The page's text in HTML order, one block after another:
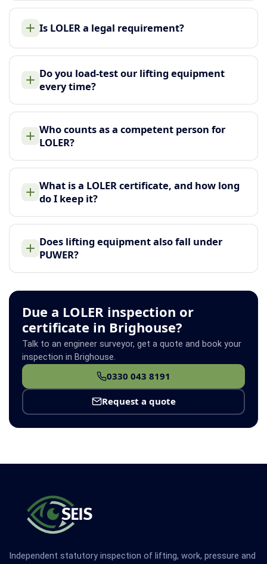
Is LOLER a legal requirement?
Do you load-test our lifting equipment
every time?
Who counts as a competent person for
LOLER?
What is a LOLER certificate, and how long
do I keep it?
Does lifting equipment also fall under
PUWER?
Due a LOLER inspection or
certificate in Brighouse?
Talk to an engineer surveyor, get a quote and book your
inspection in Brighouse.
0330 043 8191
Request a quote
Independent statutory inspection of lifting, work, pressure and